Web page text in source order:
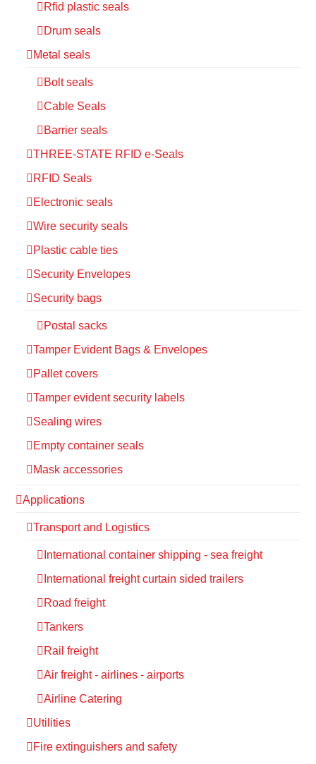
Rfid plastic seals
Drum seals
Metal seals
Bolt seals
Cable Seals
Barrier seals
THREE-STATE RFID e-Seals
RFID Seals
Electronic seals
Wire security seals
Plastic cable ties
Security Envelopes
Security bags
Postal sacks
Tamper Evident Bags & Envelopes
Pallet covers
Tamper evident security labels
Sealing wires
Empty container seals
Mask accessories
Applications
Transport and Logistics
International container shipping - sea freight
International freight curtain sided trailers
Road freight
Tankers
Rail freight
Air freight - airlines - airports
Airline Catering
Utilities
Fire extinguishers and safety